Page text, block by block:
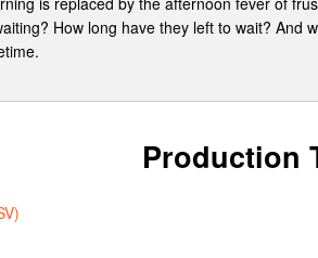
How long have they left to wait? And
Production